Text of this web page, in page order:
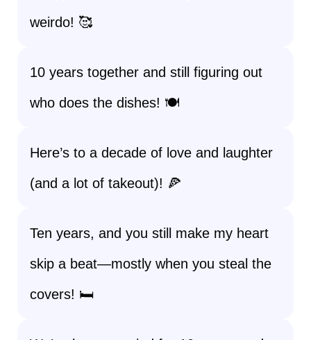
weirdo! 🥰
10 years together and still figuring out
who does the dishes! 🍽️
Here’s to a decade of love and laughter
(and a lot of takeout)! 🍕
Ten years, and you still make my heart
skip a beat—mostly when you steal the
covers! 🛏️